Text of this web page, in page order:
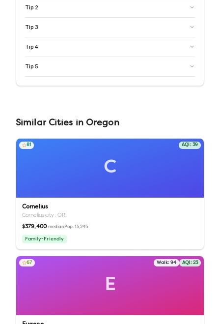
Tip 2
Tip 3
Tip 4
Tip 5
Similar Cities inOregon
C
81 AQI: 39
Cornelius
Cornelius city, OR
$379,400 median Pop.13,245
Family-Friendly
E
67 Walk: 94 AQI: 23